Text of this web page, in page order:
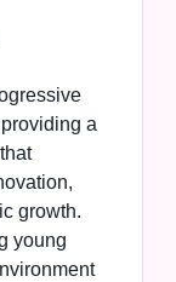
a
growth.
young